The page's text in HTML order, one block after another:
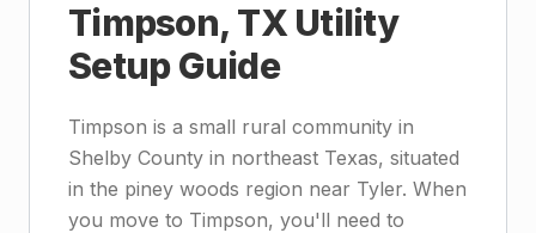
Timpson, TX Utility
Setup Guide
Timpson is a small rural community in
Shelby County in northeast Texas, situated
in the piney woods region near Tyler. When
you move to Timpson, you'll need to